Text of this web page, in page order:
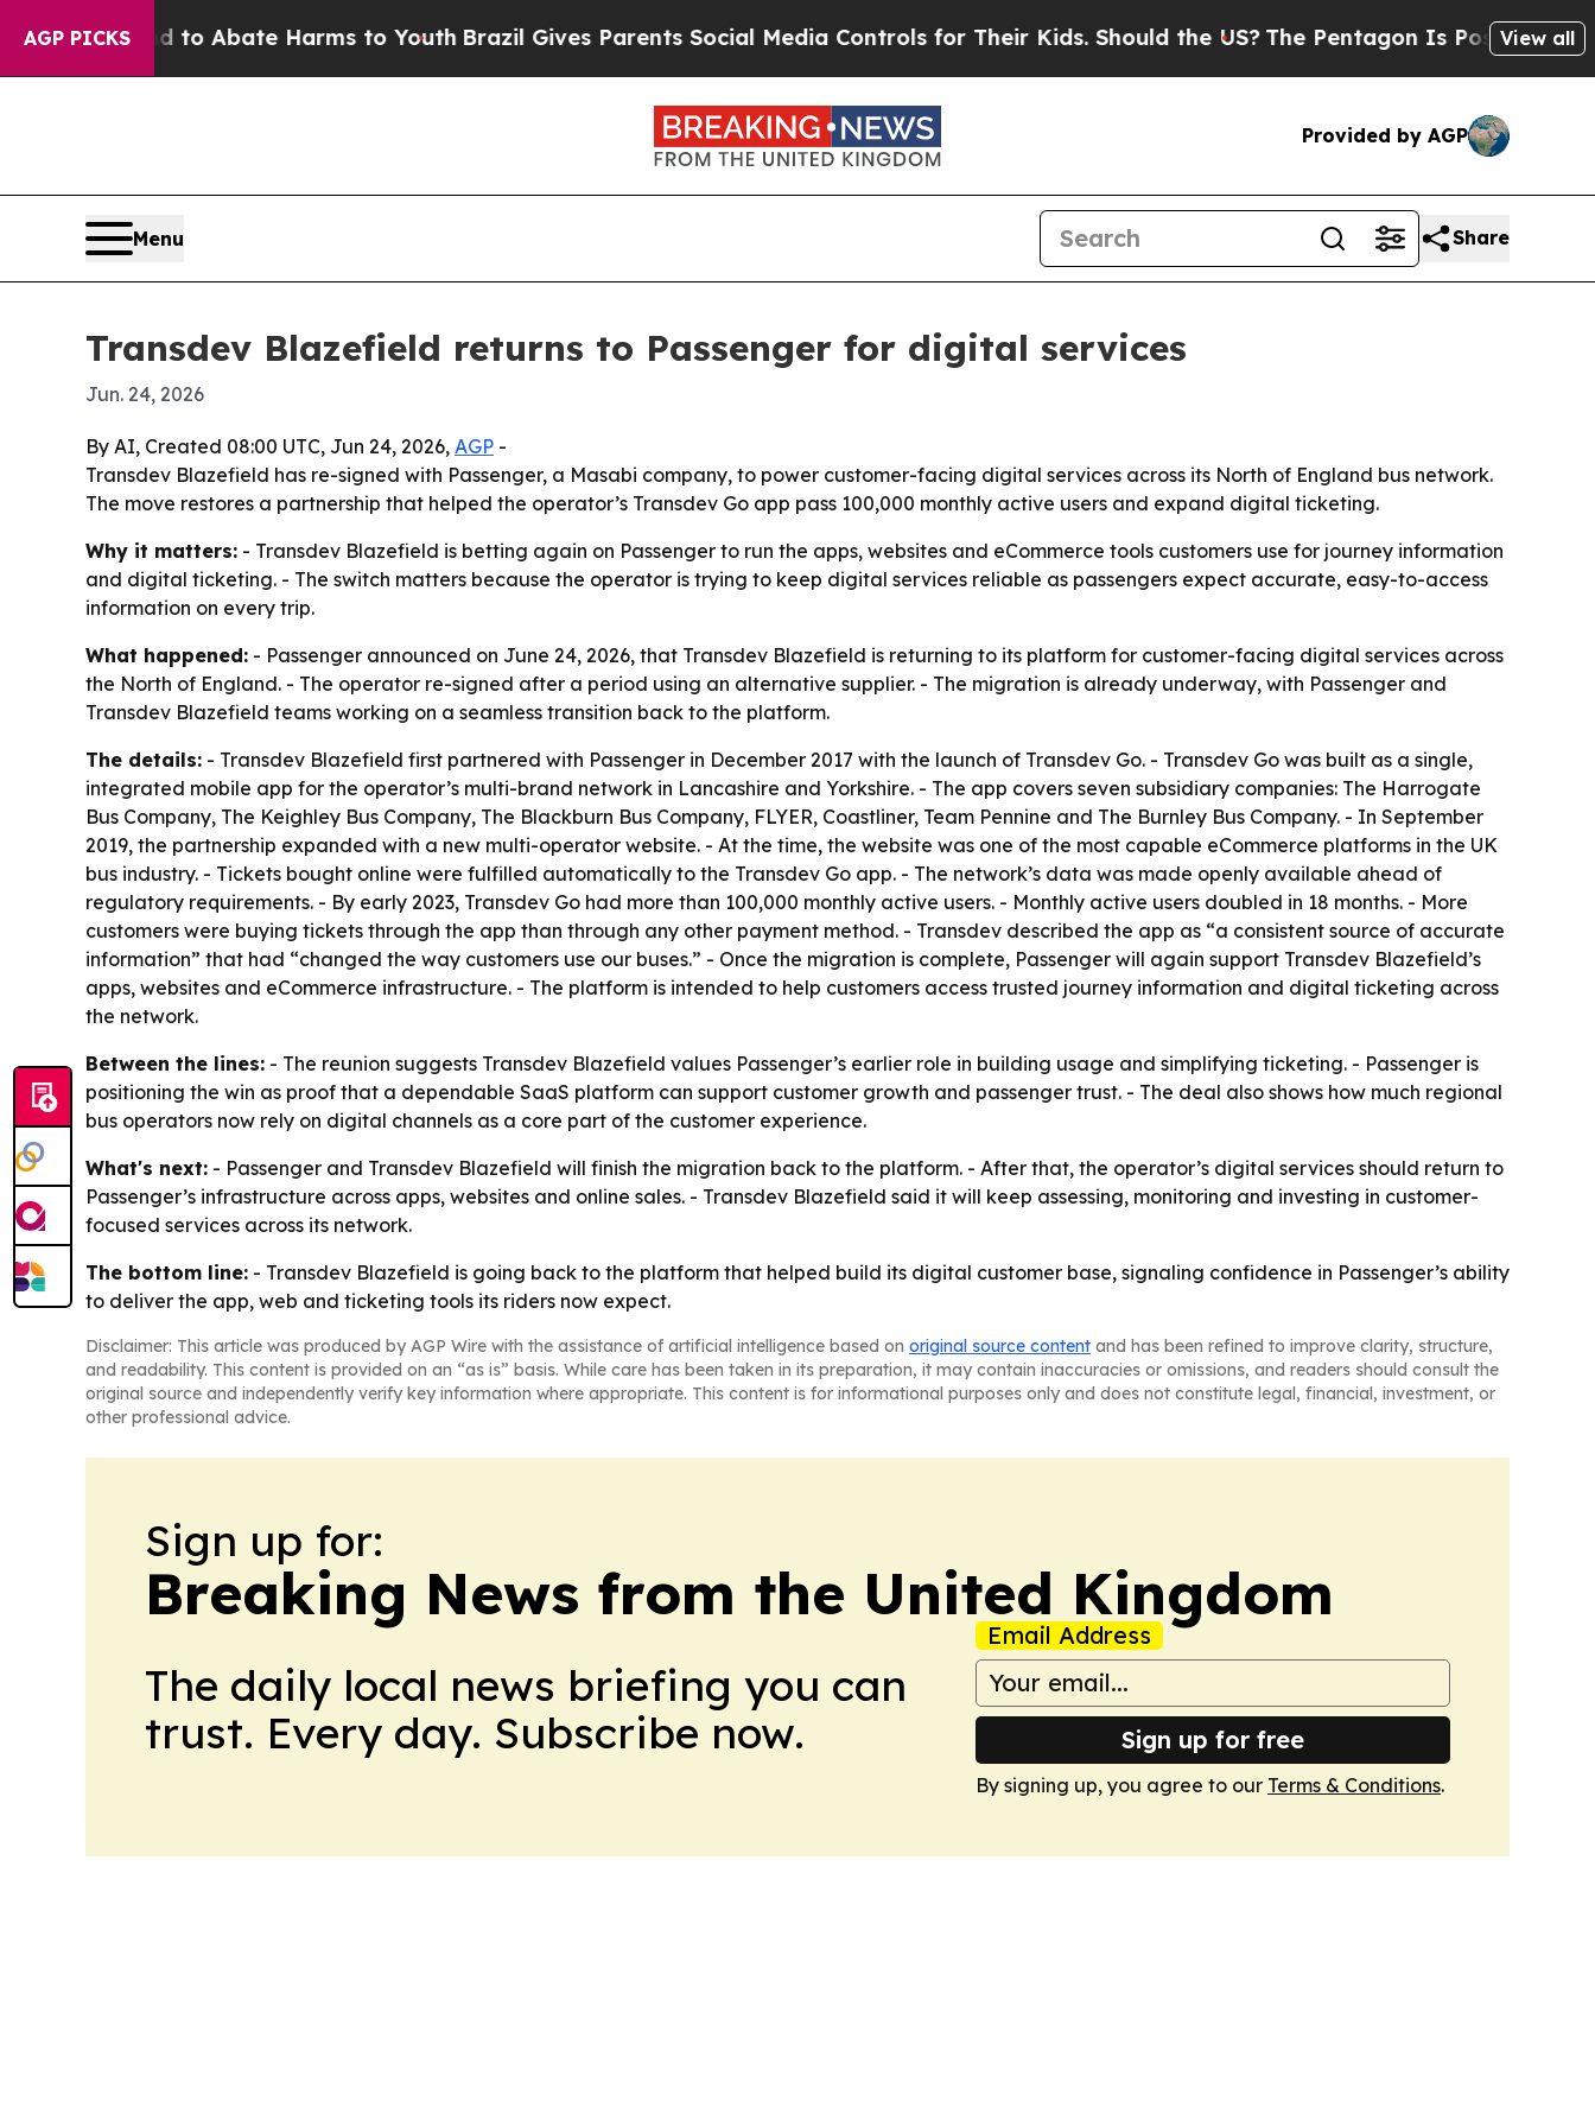
AGP PICKS
Fund to Abate Harms to Youth Brazil Gives Parents Social Media Controls for Their Kids. Should the US?The Pentagon Is Posting Cryptic
View all
Provided by AGP
Menu Share
Transdev Blazefield returns to Passenger for digital services
Jun. 24, 2026
By AI, Created 08:00 UTC, Jun 24, 2026, AGP -
Transdev Blazefield has re-signed with Passenger, a Masabi company, to power customer-facing digital services across its North of England bus network.
The move restores a partnership that helped the operator’s Transdev Go app pass 100,000 monthly active users and expand digital ticketing.
Why it matters: - Transdev Blazefield is betting again on Passenger to run the apps, websites and eCommerce tools customers use for journey information
and digital ticketing. - The switch matters because the operator is trying to keep digital services reliable as passengers expect accurate, easy-to-access
information on every trip.
What happened: - Passenger announced on June 24, 2026, that Transdev Blazefield is returning to its platform for customer-facing digital services across
the North of England. - The operator re-signed after a period using an alternative supplier. - The migration is already underway, with Passenger and
Transdev Blazefield teams working on a seamless transition back to the platform.
The details: - Transdev Blazefield first partnered with Passenger in December 2017 with the launch of Transdev Go. - Transdev Go was built as a single,
integrated mobile app for the operator’s multi-brand network in Lancashire and Yorkshire. - The app covers seven subsidiary companies: The Harrogate
Bus Company, The Keighley Bus Company, The Blackburn Bus Company, FLYER, Coastliner, Team Pennine and The Burnley Bus Company. - In September
2019, the partnership expanded with a new multi-operator website. - At the time, the website was one of the most capable eCommerce platforms in the UK
bus industry. - Tickets bought online were fulfilled automatically to the Transdev Go app. - The network’s data was made openly available ahead of
regulatory requirements. - By early 2023, Transdev Go had more than 100,000 monthly active users. - Monthly active users doubled in 18 months. - More
customers were buying tickets through the app than through any other payment method. - Transdev described the app as “a consistent source of accurate
information” that had “changed the way customers use our buses.” - Once the migration is complete, Passenger will again support Transdev Blazefield’s
apps, websites and eCommerce infrastructure. - The platform is intended to help customers access trusted journey information and digital ticketing across
the network.
Between the lines: - The reunion suggests Transdev Blazefield values Passenger’s earlier role in building usage and simplifying ticketing. - Passenger is
positioning the win as proof that a dependable SaaS platform can support customer growth and passenger trust. - The deal also shows how much regional
bus operators now rely on digital channels as a core part of the customer experience.
What's next: - Passenger and Transdev Blazefield will finish the migration back to the platform. - After that, the operator’s digital services should return to
Passenger’s infrastructure across apps, websites and online sales. - Transdev Blazefield said it will keep assessing, monitoring and investing in customer-
focused services across its network.
The bottom line: - Transdev Blazefield is going back to the platform that helped build its digital customer base, signaling confidence in Passenger’s ability
to deliver the app, web and ticketing tools its riders now expect.
Disclaimer: This article was produced by AGP Wire with the assistance of artificial intelligence based on original source content and has been refined to improve clarity, structure,
and readability. This content is provided on an “as is” basis. While care has been taken in its preparation, it may contain inaccuracies or omissions, and readers should consult the
original source and independently verify key information where appropriate. This content is for informational purposes only and does not constitute legal, financial, investment, or
other professional advice.
Sign up for:
Breaking News from the United Kingdom
The daily local news briefing you can
trust. Every day. Subscribe now.
Email Address
Sign up for free
By signing up, you agree to our Terms & Conditions.